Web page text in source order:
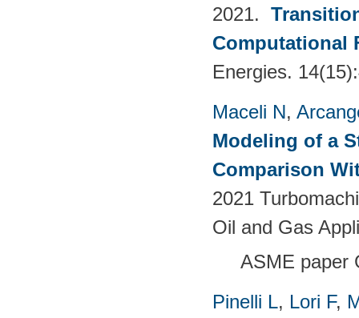
2021.
Computational
Energies.
Maceli N,
Modeling of a
Comparison
2021
Oil and Gas
ASME paper
Pinelli L, Lori F,